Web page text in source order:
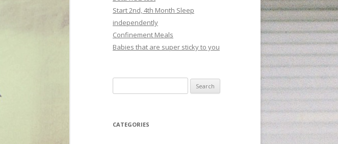
Start 2nd, 4th Month Sleep
independently
Confinement Meals
Babies that are super sticky to you
for:
CATEGORIES